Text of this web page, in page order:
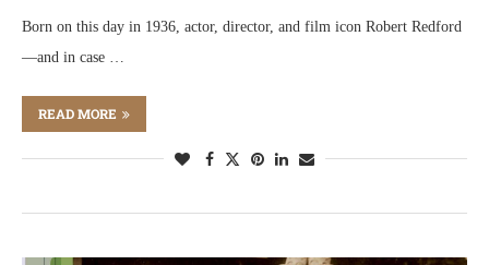
Born on this day in 1936, actor, director, and film icon Robert Redford
—and in case …
READ MORE